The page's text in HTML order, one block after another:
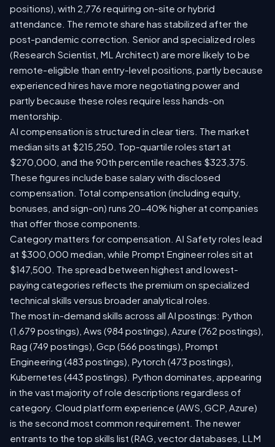
positions), with 2,776 requiring on-site or hybrid
attendance. The remote share has stabilized after the
post-pandemic correction. Senior and specialized roles
(Research Scientist, ML Architect) are more likely to be
remote-eligible than entry-level positions, partly because
experienced hires have more negotiating power and
partly because these roles require less hands-on
mentorship.
AI compensation is structured in clear tiers. The market
median sits at $215,250. Top-quartile roles start at
$270,000, and the 90th percentile reaches $323,375.
These figures include base salary with disclosed
compensation. Total compensation (including equity,
bonuses, and sign-on) runs 20-40% higher at companies
that offer those components.
Category matters for compensation. AI Safety roles lead
at $300,000 median, while Prompt Engineer roles sit at
$147,500. The spread between highest and lowest-
paying categories reflects the premium on specialized
technical skills versus broader analytical roles.
The most in-demand skills across all AI postings: Python
(1,679 postings), Aws (984 postings), Azure (762 postings),
Rag (749 postings), Gcp (566 postings), Prompt
Engineering (483 postings), Pytorch (473 postings),
Kubernetes (443 postings). Python dominates, appearing
in the vast majority of role descriptions regardless of
category. Cloud platform experience (AWS, GCP, Azure)
is the second most common requirement. The newer
entrants to the top skills list (RAG, vector databases, LLM